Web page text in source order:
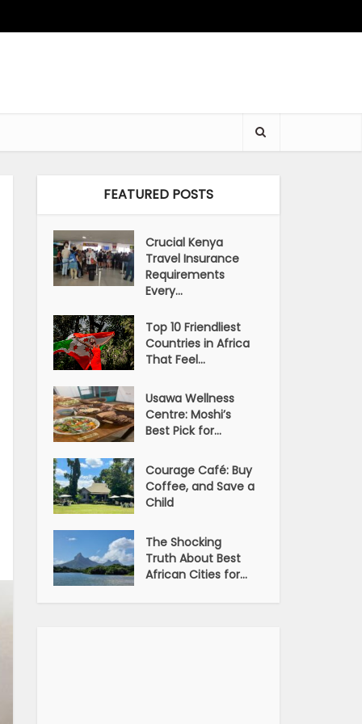
FEATURED POSTS
Crucial Kenya
Travel Insurance
Requirements
Every...
Top 10 Friendliest
Countries in Africa
That Feel...
Usawa Wellness
Centre: Moshi’s
Best Pick for...
Courage Café: Buy
Coffee, and Save a
Child
The Shocking
Truth About Best
African Cities for...